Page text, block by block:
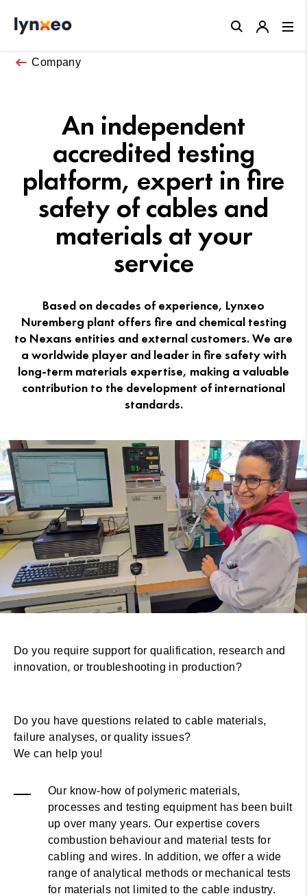
Company
An independent
accredited testing
platform, expert in fire
safety of cables and
materials at your
service
Based on decades of experience, Lynxeo
Nuremberg plant offers fire and chemical testing
to Nexans entities and external customers. We are
a worldwide player and leader in fire safety with
long-term materials expertise, making a valuable
contribution to the development of international
standards.
Do you require support for qualification, research and
innovation, or troubleshooting in production?
Do you have questions related to cable materials,
failure analyses, or quality issues?
We can help you!
Our know-how of polymeric materials,
processes and testing equipment has been built
up over many years. Our expertise covers
combustion behaviour and material tests for
cabling and wires. In addition, we offer a wide
range of analytical methods or mechanical tests
for materials not limited to the cable industry.
Close